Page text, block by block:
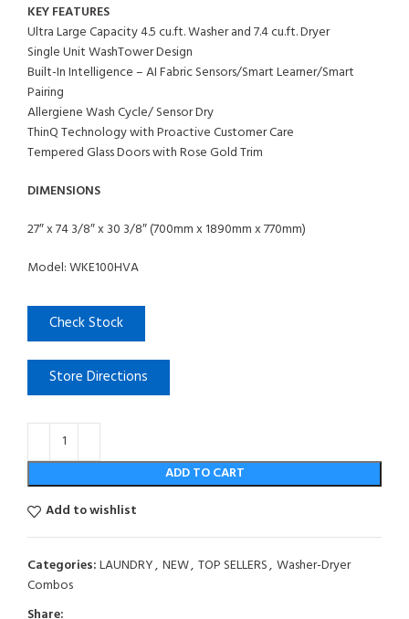
KEY FEATURES
Ultra Large Capacity 4.5 cu.ft. Washer and 7.4 cu.ft. Dryer
Single Unit WashTower Design
Built-In Intelligence – AI Fabric Sensors/Smart Learner/Smart
Pairing
Allergiene Wash Cycle/ Sensor Dry
ThinQ Technology with Proactive Customer Care
Tempered Glass Doors with Rose Gold Trim
DIMENSIONS
27″ x 74 3/8″ x 30 3/8″ (700mm x 1890mm x 770mm)
Model: WKE100HVA
Check Stock
Store Directions
ADD TO CART
Add to wishlist
Categories:LAUNDRY, NEW, TOP SELLERS, Washer-Dryer
Combos
Share: